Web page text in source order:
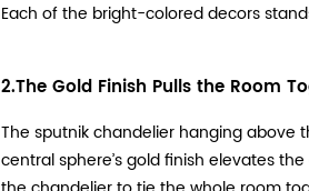
Each of the bright-colored decors
2.The Gold Finish Pulls the Room
The sputnik chandelier hanging above
central sphere’s gold finish elevates